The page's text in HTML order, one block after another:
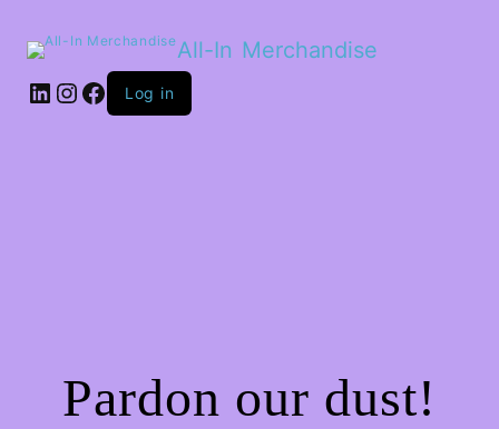
All-In Merchandise
LinkedIn
Instagram
Facebook
Log in
Pardon our dust!